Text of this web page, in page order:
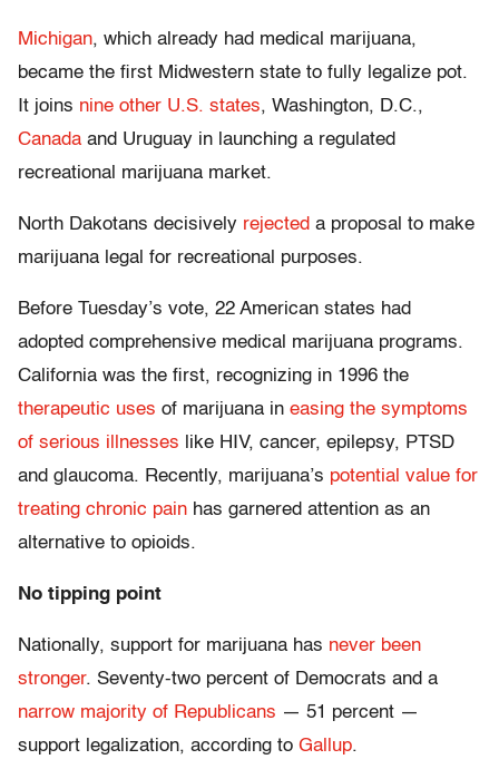
Michigan, which already had medical marijuana,
became the first Midwestern state to fully legalize pot.
It joins nine other U.S. states, Washington, D.C.,
Canada and Uruguay in launching a regulated
recreational marijuana market.
North Dakotans decisively rejected a proposal to make
marijuana legal for recreational purposes.
Before Tuesday’s vote, 22 American states had
adopted comprehensive medical marijuana programs.
California was the first, recognizing in 1996 the
therapeutic uses of marijuana in easing the symptoms
of serious illnesses like HIV, cancer, epilepsy, PTSD
and glaucoma. Recently, marijuana’s potential value for
treating chronic pain has garnered attention as an
alternative to opioids.
No tipping point
Nationally, support for marijuana has never been
stronger. Seventy-two percent of Democrats and a
narrow majority of Republicans — 51 percent —
support legalization, according to Gallup.